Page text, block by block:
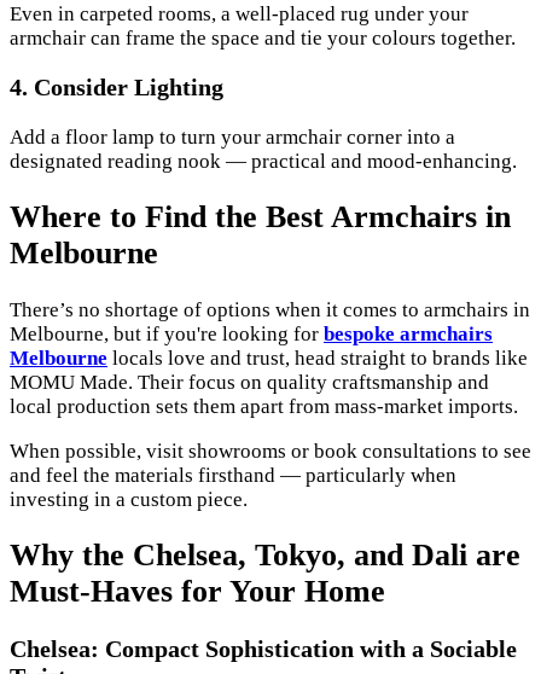
Even in carpeted rooms, a well-placed rug under your
armchair can frame the space and tie your colours together.
4. Consider Lighting
Add a floor lamp to turn your armchair corner into a
designated reading nook — practical and mood-enhancing.
Where to Find the Best Armchairs in
Melbourne
There’s no shortage of options when it comes to armchairs in
Melbourne, but if you're looking for bespoke armchairs
Melbourne locals love and trust, head straight to brands like
MOMU Made. Their focus on quality craftsmanship and
local production sets them apart from mass-market imports.
When possible, visit showrooms or book consultations to see
and feel the materials firsthand — particularly when
investing in a custom piece.
Why the Chelsea, Tokyo, and Dali are
Must-Haves for Your Home
Chelsea: Compact Sophistication with a Sociable